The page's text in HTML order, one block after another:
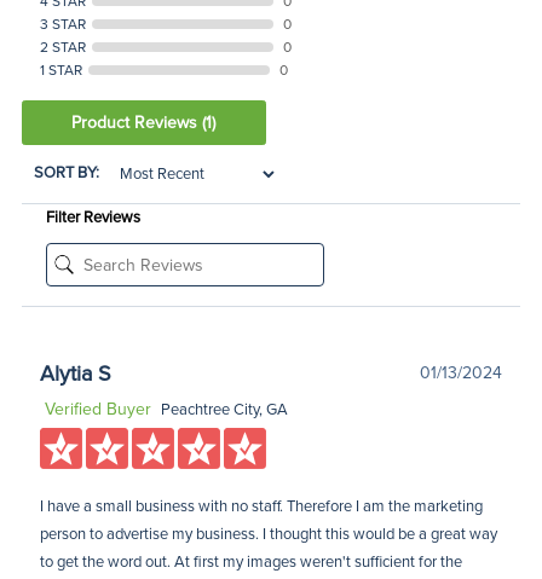
3 STAR
0
2 STAR
0
1 STAR
0
Product Reviews(1)
SORT BY:
Filter Reviews
Alytia S
01/13/2024
Verified Buyer Peachtree City, GA
I have a small business with no staff. Therefore I am the marketing
person to advertise my business. I thought this would be a great way
to get the word out. At first my images weren't sufficient for the